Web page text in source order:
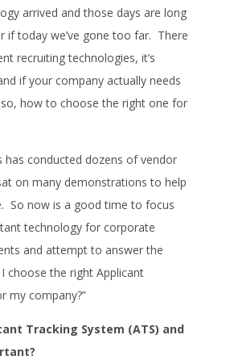
arrived and those days are long
if today we’ve gone too far. There
recruiting technologies, it’s
if your company actually needs
how to choose the right one for
has conducted dozens of vendor
on many demonstrations to help
So now is a good time to focus
technology for corporate
and attempt to answer the
choose the right Applicant
my company?”
Tracking System (ATS) and